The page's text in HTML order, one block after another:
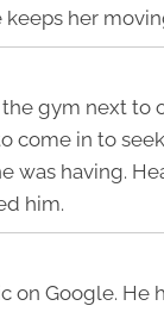
keeps her
gym next to
come in to
was having.
him.
on Google. He